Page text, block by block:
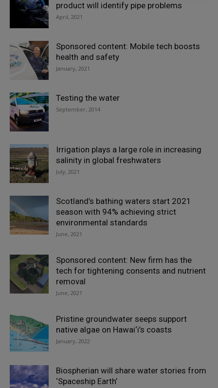
product will identify pipe problems
April, 2021
Sponsored content: Mobile tech boosts
health and safety
January, 2021
Testing the water
September, 2014
Irrigation plays a large role in increasing
salinity in global freshwaters
July, 2021
Scotland’s bathing waters start 2021
season with 94% achieving strict
environmental standards
June, 2021
Sponsored content: New firm has the
tech for tightening consents and nutrient
removal
June, 2021
Pristine groundwater seeps support
native algae on Hawai‘i’s coasts
January, 2022
Biospherian will share water stories from
‘Spaceship Earth’